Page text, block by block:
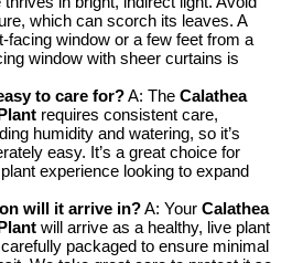
which can scorch its leaves. A
facing window or a few feet from a
window with sheer curtains is
to care for?A: The Calathea
requires consistent care,
humidity and watering, so it’s
easy. It’s a great choice for
experience looking to expand
will it arrive in?A: Your Calathea
will arrive as a healthy, live plant
packaged to ensure minimal